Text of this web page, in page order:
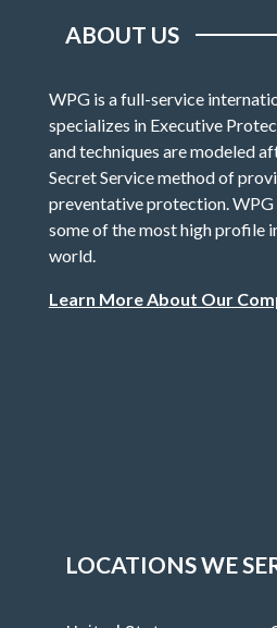
ABOUT US
WPG is a full-service
specializes in Executive
and techniques are modeled
Secret Service method of
preventative protection.
some of the most high profile
world.
Learn More About Our
LOCATIONS WE